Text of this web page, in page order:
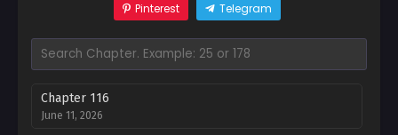
Pinterest
Telegram
Chapter 116
June 11, 2026